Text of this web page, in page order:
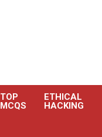
TOP
MCQS
ETHICAL
HACKING